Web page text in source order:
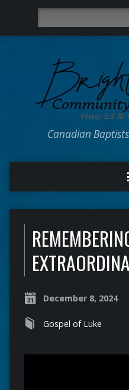
Canadian
December 8, 2024
Gospel of Luke